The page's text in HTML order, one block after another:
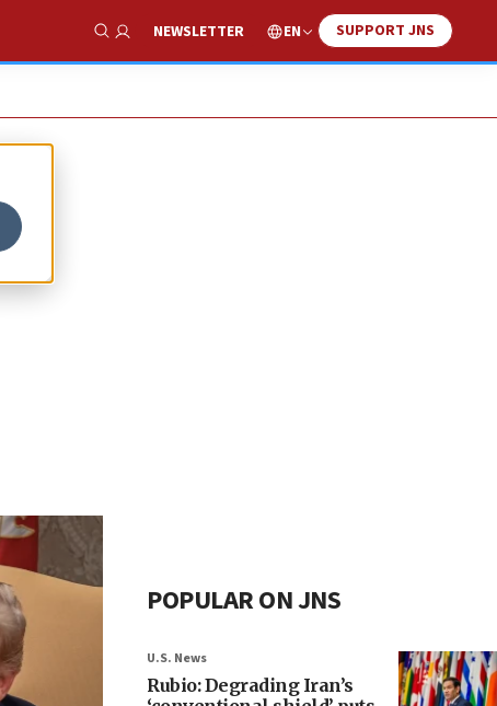
Show Search
NEWSLETTER EN SUPPORT JNS
POPULAR ON JNS
U.S. News
Rubio: Degrading Iran’s